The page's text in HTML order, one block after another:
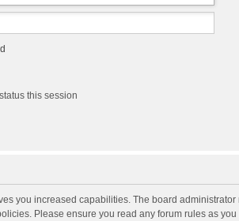
this session
you increased capabilities. The board
Please ensure you read any forum rules as